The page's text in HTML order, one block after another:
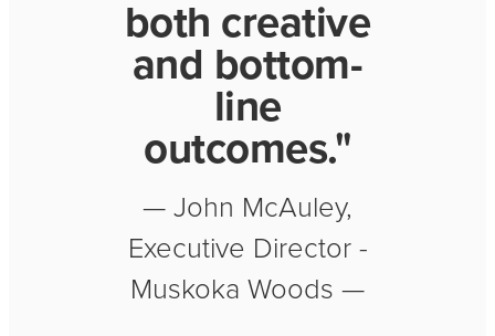
both creative
and bottom-
line
outcomes."
— John McAuley,
Executive Director -
Muskoka Woods —